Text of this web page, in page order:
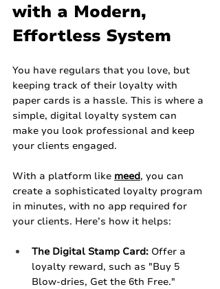
with a Modern,
Effortless System
You have regulars that you love, but
keeping track of their loyalty with
paper cards is a hassle. This is where a
simple, digital loyalty system can
make you look professional and keep
your clients engaged.
With a platform like meed, you can
create a sophisticated loyalty program
in minutes, with no app required for
your clients. Here’s how it helps:
The Digital Stamp Card: Offer a
loyalty reward, such as "Buy 5
Blow-dries, Get the 6th Free."